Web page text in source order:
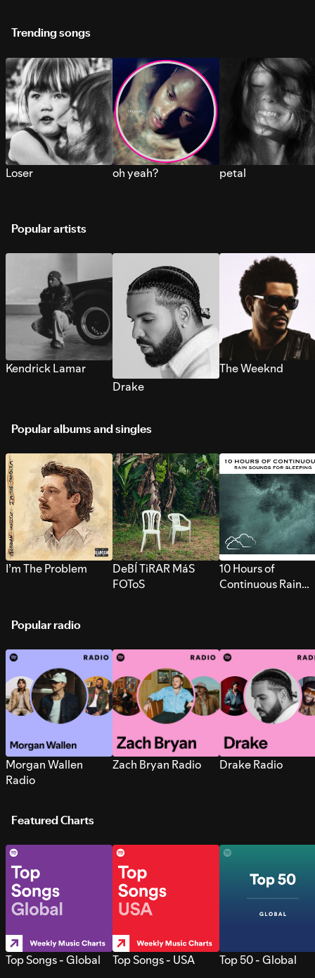
Trending songs
Loser oh yeah? petal
Popular artists
Kendrick Lamar
Drake
The Weeknd
Popular albums and singles
I’m The Problem
DeBÍ TiRAR MáS
FOToS
10 Hours of
Continuous Rain
Popular radio
Morgan Wallen
Radio
Zach Bryan Radio Drake Radio
Featured Charts
Top Songs - Global Top Songs - USA Top 50 - Global